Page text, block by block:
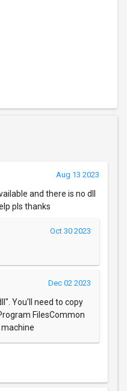
Aug 13 2023
and there is no dll
pls thanks
Oct 30 2023
Dec 02 2023
You'll need to copy
FilesCommon
machine